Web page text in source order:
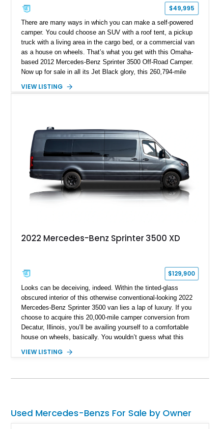
$49,995
There are many ways in which you can make a self-powered
camper. You could choose an SUV with a roof tent, a pickup
truck with a living area in the cargo bed, or a commercial van
as a house on wheels. That’s what you get with this Omaha-
based 2012 Mercedes-Benz Sprinter 3500 Off-Road Camper.
Now up for sale in all its Jet Black glory, this 260,794-mile
conversion, Hella LED off-road lighting, Agile Off-Road
VIEW LISTING
2022 Mercedes-Benz Sprinter 3500 XD
$129,900
Looks can be deceiving, indeed. Within the tinted-glass
obscured interior of this otherwise conventional-looking 2022
Mercedes-Benz Sprinter 3500 van lies a lap of luxury. If you
choose to acquire this 20,000-mile camper conversion from
Decatur, Illinois, you’ll be availing yourself to a comfortable
house on wheels, basically. You wouldn’t guess what this
Metallic body, but once you’ve experienced its plush power-
VIEW LISTING
Used Mercedes-Benzs For Sale by Owner